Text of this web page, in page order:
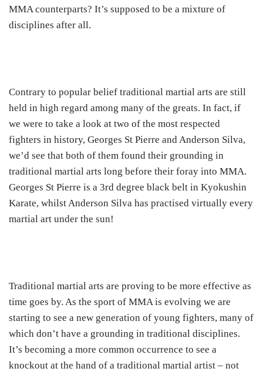
MMA counterparts? It’s supposed to be a mixture of
disciplines after all.
Contrary to popular belief traditional martial arts are still
held in high regard among many of the greats. In fact, if
we were to take a look at two of the most respected
fighters in history, Georges St Pierre and Anderson Silva,
we’d see that both of them found their grounding in
traditional martial arts long before their foray into MMA.
Georges St Pierre is a 3rd degree black belt in Kyokushin
Karate, whilst Anderson Silva has practised virtually every
martial art under the sun!
Traditional martial arts are proving to be more effective as
time goes by. As the sport of MMA is evolving we are
starting to see a new generation of young fighters, many of
which don’t have a grounding in traditional disciplines.
It’s becoming a more common occurrence to see a
knockout at the hand of a traditional martial artist – not